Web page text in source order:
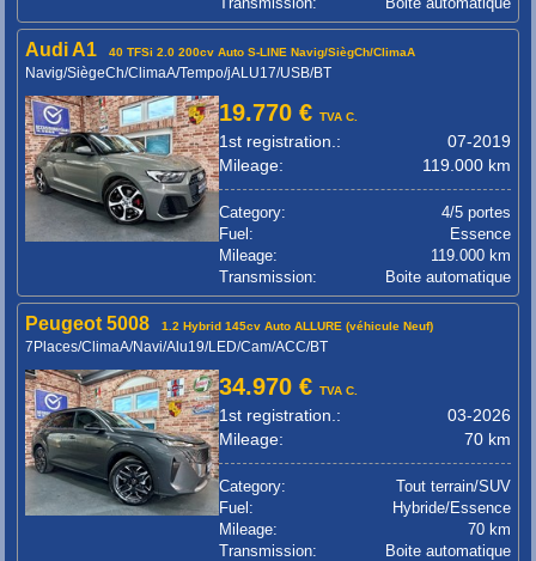
Audi A1 40 TFSi 2.0 200cv Auto S-LINE Navig/SiègCh/ClimaA
Navig/SiègeCh/ClimaA/Tempo/jALU17/USB/BT
19.770 €TVA C.
1st registration.:
07-2019
Mileage:
119.000 km
Category:
4/5 portes
Fuel:
Essence
Mileage:
119.000 km
Transmission:
Boite automatique
Peugeot 5008 1.2 Hybrid 145cv Auto ALLURE (véhicule Neuf)
7Places/ClimaA/Navi/Alu19/LED/Cam/ACC/BT
34.970 €TVA C.
1st registration.:
03-2026
Mileage:
70 km
Category:
Tout terrain/SUV
Fuel:
Hybride/Essence
Mileage:
70 km
Transmission:
Boite automatique